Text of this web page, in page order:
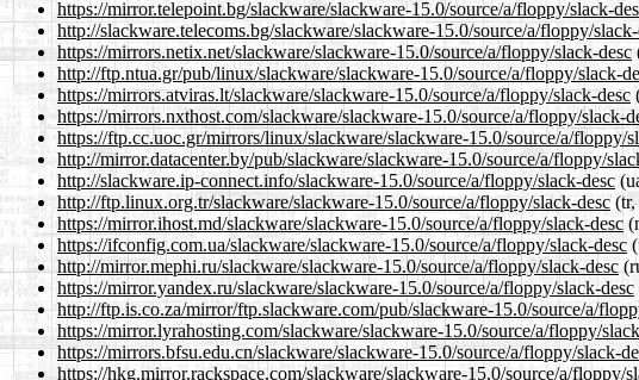
https://mirror.telepoint.bg/slackware/slackware-15.0/source/a/floppy/slack-
http://slackware.telecoms.bg/slackware/slackware-15.0/source/a/floppy/
https://mirrors.netix.net/slackware/slackware-15.0/source/a/floppy/slack-desc
http://ftp.ntua.gr/pub/linux/slackware/slackware-15.0/source/a/floppy/slack-
https://mirrors.atviras.lt/slackware/slackware-15.0/source/a/floppy/slack-desc
https://mirrors.nxthost.com/slackware/slackware-15.0/source/a/floppy/slack-
https://ftp.cc.uoc.gr/mirrors/linux/slackware/slackware-15.0/source/a/floppy/
http://mirror.datacenter.by/pub/slackware/slackware-15.0/source/a/floppy/
http://slackware.ip-connect.info/slackware-15.0/source/a/floppy/slack-desc
http://ftp.linux.org.tr/slackware/slackware-15.0/source/a/floppy/slack-desc(tr,
https://mirror.ihost.md/slackware/slackware-15.0/source/a/floppy/slack-desc
https://ifconfig.com.ua/slackware/slackware-15.0/source/a/floppy/slack-desc
http://mirror.mephi.ru/slackware/slackware-15.0/source/a/floppy/slack-desc
https://mirror.yandex.ru/slackware/slackware-15.0/source/a/floppy/slack-desc
http://ftp.is.co.za/mirror/ftp.slackware.com/pub/slackware-15.0/source/a/
https://mirror.lyrahosting.com/slackware/slackware-15.0/source/a/floppy/
https://mirrors.bfsu.edu.cn/slackware/slackware-15.0/source/a/floppy/slack-
https://hkg.mirror.rackspace.com/slackware/slackware-15.0/source/a/floppy/